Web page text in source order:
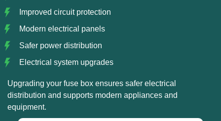
Improved circuit protection
Modern electrical panels
Safer power distribution
Electrical system upgrades
Upgrading your fuse box ensures safer electrical
distribution and supports modern appliances and
equipment.